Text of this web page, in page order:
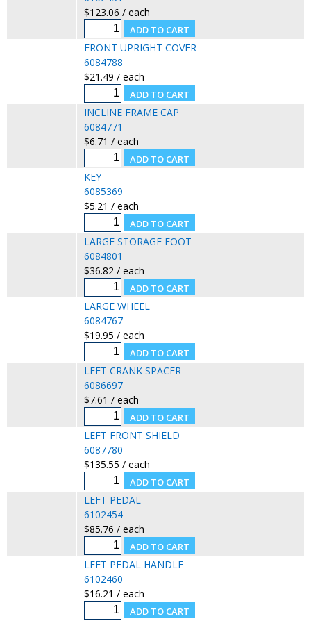
$123.06 / each
FRONT UPRIGHT COVER
6084788
$21.49 / each
INCLINE FRAME CAP
6084771
$6.71 / each
KEY
6085369
$5.21 / each
LARGE STORAGE FOOT
6084801
$36.82 / each
LARGE WHEEL
6084767
$19.95 / each
LEFT CRANK SPACER
6086697
$7.61 / each
LEFT FRONT SHIELD
6087780
$135.55 / each
LEFT PEDAL
6102454
$85.76 / each
LEFT PEDAL HANDLE
6102460
$16.21 / each